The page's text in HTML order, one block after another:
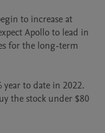
to increase at
Apollo to lead in
for the long-term
to date in 2022.
the stock under $80